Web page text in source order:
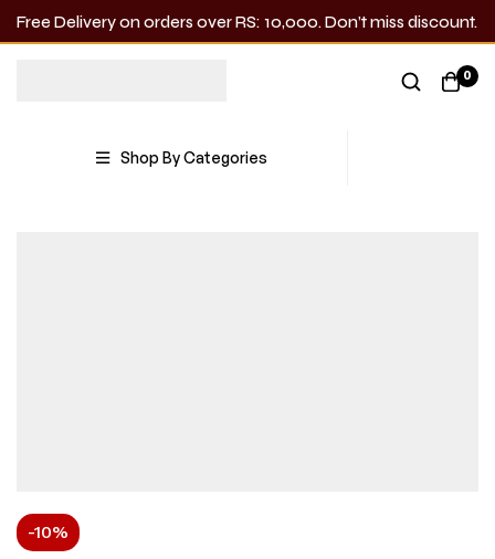
Free Delivery on orders over RS: 10,000. Don’t miss discount.
0
Shop By Categories
-10%